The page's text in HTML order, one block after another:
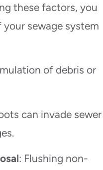
these factors, you
sewage system
of debris or
can invade sewer
: Flushing non-